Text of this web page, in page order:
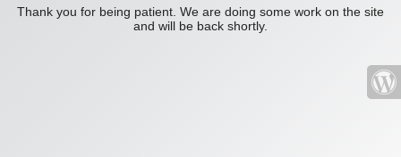
Thank you for being patient. We are doing some work on the site
and will be back shortly.